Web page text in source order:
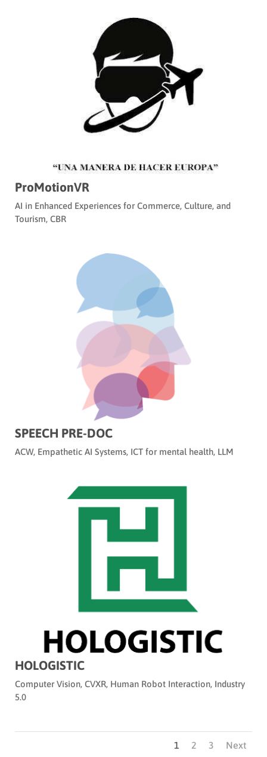
ProMotionVR
AI in Enhanced Experiences for Commerce, Culture, and
Tourism, CBR
SPEECH PRE-DOC
ACW, Empathetic AI Systems, ICT for mental health, LLM
HOLOGISTIC
Computer Vision, CVXR, Human Robot Interaction, Industry
5.0
1 2 3 Next